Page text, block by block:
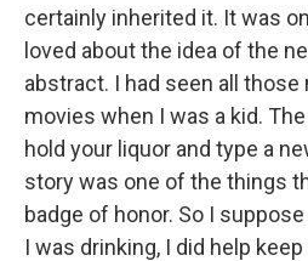
certainly inherited it. It was
loved about the idea of the
abstract. I had seen all
movies when I was a kid.
hold your liquor and type a
story was one of the things
badge of honor. So I
I was drinking, I did help